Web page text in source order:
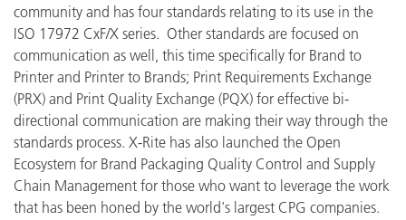
community and has four standards relating to its use in the
ISO 17972 CxF/X series. Other standards are focused on
communication as well, this time specifically for Brand to
Printer and Printer to Brands; Print Requirements Exchange
(PRX) and Print Quality Exchange (PQX) for effective bi-
directional communication are making their way through the
standards process. X-Rite has also launched the Open
Ecosystem for Brand Packaging Quality Control and Supply
Chain Management for those who want to leverage the work
that has been honed by the world's largest CPG companies.